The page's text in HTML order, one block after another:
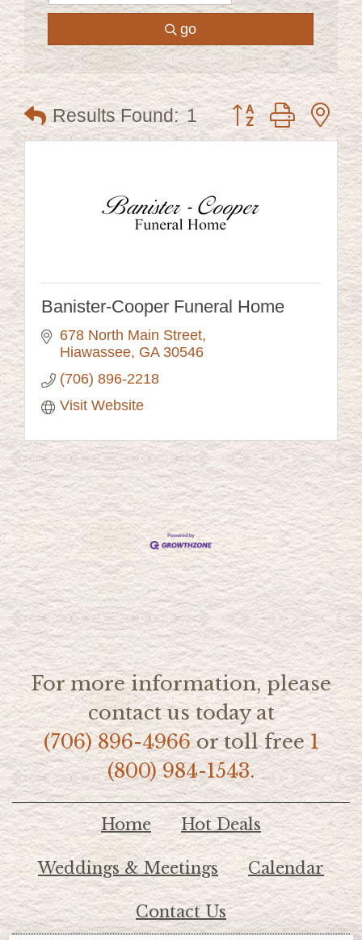
go
Results Found: 1 Button group with
Banister-Cooper Funeral Home
678 North Main Street
Hiawassee GA 30546
(706) 896-2218
Visit Website
For more information, please
contact us today at
(706) 896-4966or toll free1
(800) 984-1543.
Home Hot Deals
Weddings & Meetings Calendar
Contact Us